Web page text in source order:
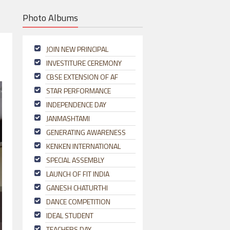
Photo Albums
JOIN NEW PRINCIPAL
INVESTITURE CEREMONY
CBSE EXTENSION OF AF
STAR PERFORMANCE
INDEPENDENCE DAY
JANMASHTAMI
GENERATING AWARENESS
KENKEN INTERNATIONAL
SPECIAL ASSEMBLY
LAUNCH OF FIT INDIA
GANESH CHATURTHI
DANCE COMPETITION
IDEAL STUDENT